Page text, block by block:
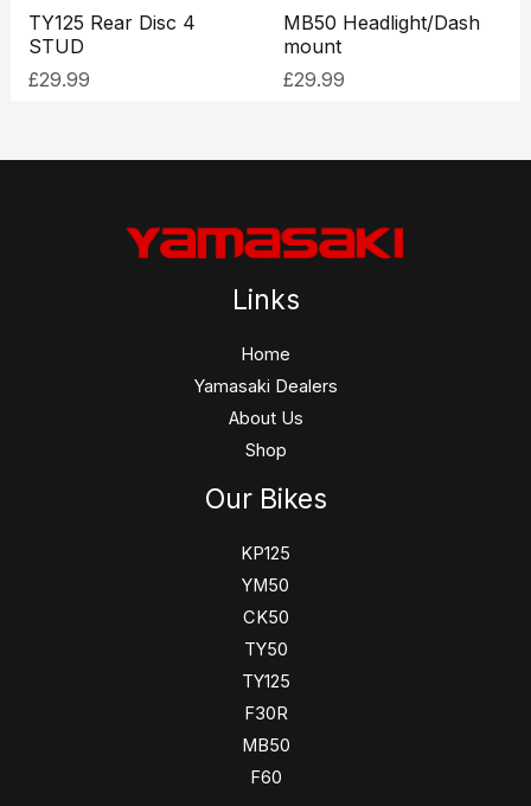
TY125 Rear Disc 4
STUD
£29.99
MB50 Headlight/Dash
mount
£29.99
Links
Home
Yamasaki Dealers
About Us
Shop
Our Bikes
KP125
YM50
CK50
TY50
TY125
F30R
MB50
F60